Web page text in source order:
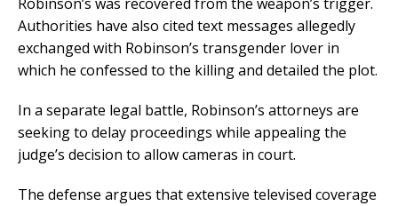
Authorities have also cited text messages allegedly
exchanged with Robinson’s transgender lover in
which he confessed to the killing and detailed the plot.
In a separate legal battle, Robinson’s attorneys are
seeking to delay proceedings while appealing the
judge’s decision to allow cameras in court.
The defense argues that extensive televised coverage